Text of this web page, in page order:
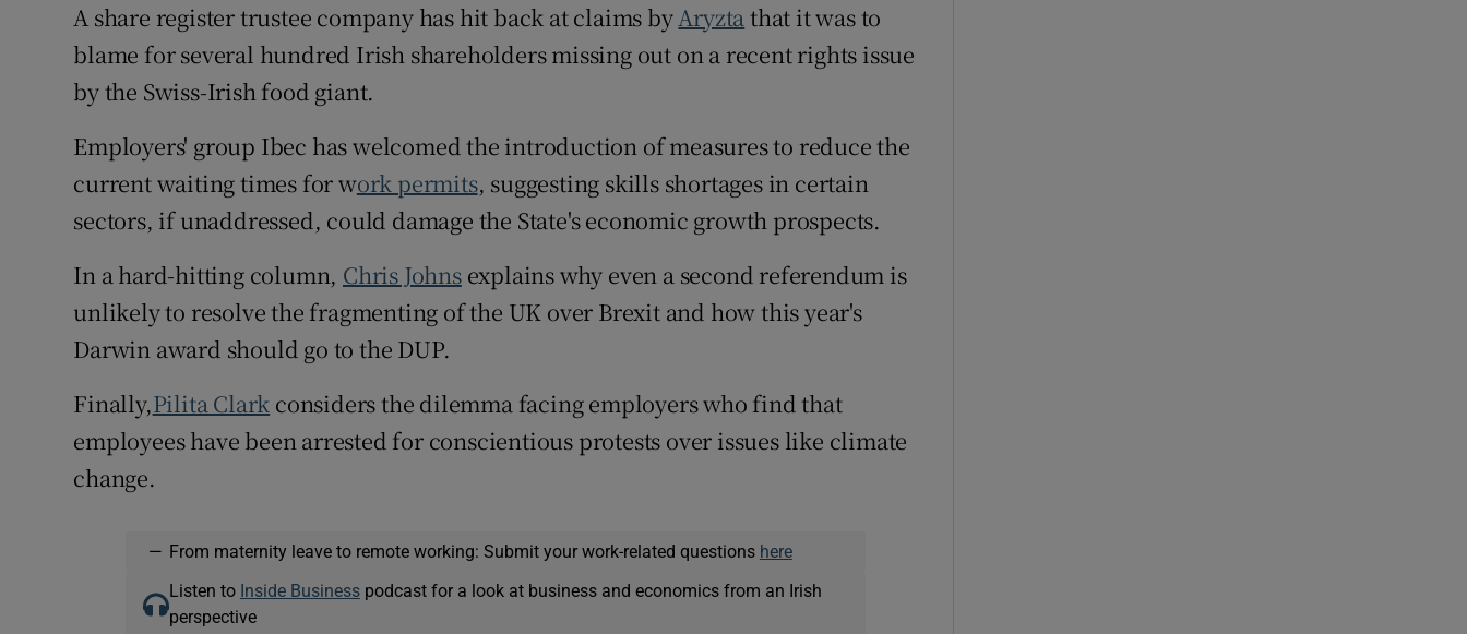
A share register trustee company has hit back at claims byAryztathat it was to
blame for several hundred Irish shareholders missing out on a recent rights issue
by the Swiss-Irish food giant.
Employers' group Ibec has welcomed the introduction of measures to reduce the
current waiting times for work permits, suggesting skills shortages in certain
sectors, if unaddressed, could damage the State's economic growth prospects.
In a hard-hitting column, Chris Johnsexplains why even a second referendum is
unlikely to resolve the fragmenting of the UK over Brexit and how this year's
Darwin award should go to the DUP.
Finally,Pilita Clark considers the dilemma facing employers who find that
employees have been arrested for conscientious protests over issues like climate
change.
— From maternity leave to remote working: Submit your work-related questions here
Listen to Inside Businesspodcast for a look at business and economics from an Irish
perspective